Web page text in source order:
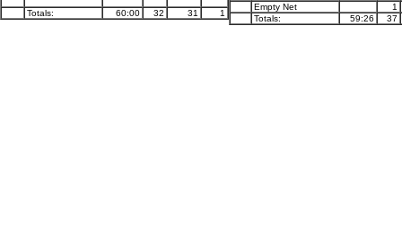
Totals: 60:00 32 31 1
Empty Net
1
Totals:
59:26 37